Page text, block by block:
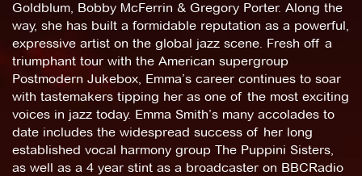
Goldblum, Bobby McFerrin & Gregory Porter. Along the
way, she has built a formidable reputation as a powerful,
expressive artist on the global jazz scene. Fresh off a
triumphant tour with the American supergroup
Postmodern Jukebox, Emma’s career continues to soar
with tastemakers tipping her as one of the most exciting
voices in jazz today. Emma Smith’s many accolades to
date includes the widespread success of her long
established vocal harmony group The Puppini Sisters,
as well as a 4 year stint as a broadcaster on BBCRadio